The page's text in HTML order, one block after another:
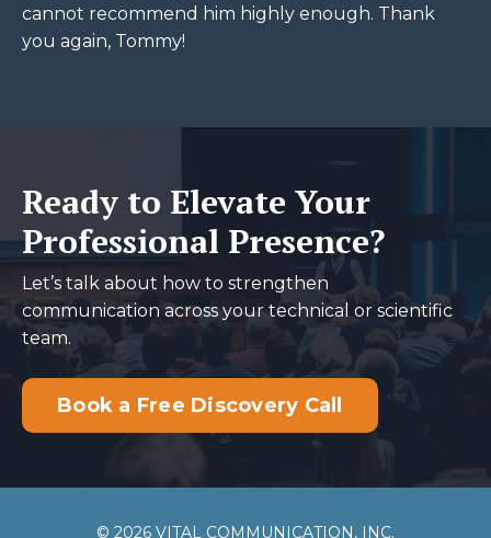
cannot recommend him highly enough. Thank
you again, Tommy!
Ready to Elevate Your
Professional Presence?
Let’s talk about how to strengthen
communication across your technical or scientific
team.
Book a Free Discovery Call
© 2026 VITAL COMMUNICATION, INC.